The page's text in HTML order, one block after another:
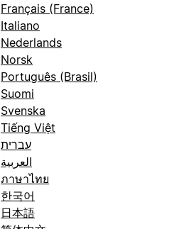
Français (France)
Italiano
Nederlands
Norsk
Português (Brasil)
Suomi
Svenska
Tiếng Việt
עברית
العربية
ภาษาไทย
한국어
日本語